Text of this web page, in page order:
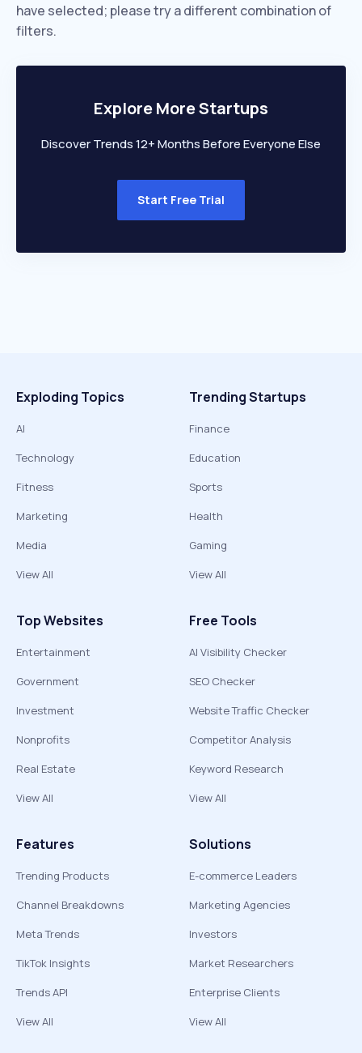
have selected; please try a different combination of
filters.
Explore More Startups
Discover Trends 12+ Months Before Everyone Else
Start Free Trial
Exploding Topics
AI
Technology
Fitness
Marketing
Media
View All
Trending Startups
Finance
Education
Sports
Health
Gaming
View All
Top Websites
Entertainment
Government
Investment
Nonprofits
Real Estate
View All
Free Tools
AI Visibility Checker
SEO Checker
Website Traffic Checker
Competitor Analysis
Keyword Research
View All
Features
Trending Products
Channel Breakdowns
Meta Trends
TikTok Insights
Trends API
View All
Solutions
E-commerce Leaders
Marketing Agencies
Investors
Market Researchers
Enterprise Clients
View All